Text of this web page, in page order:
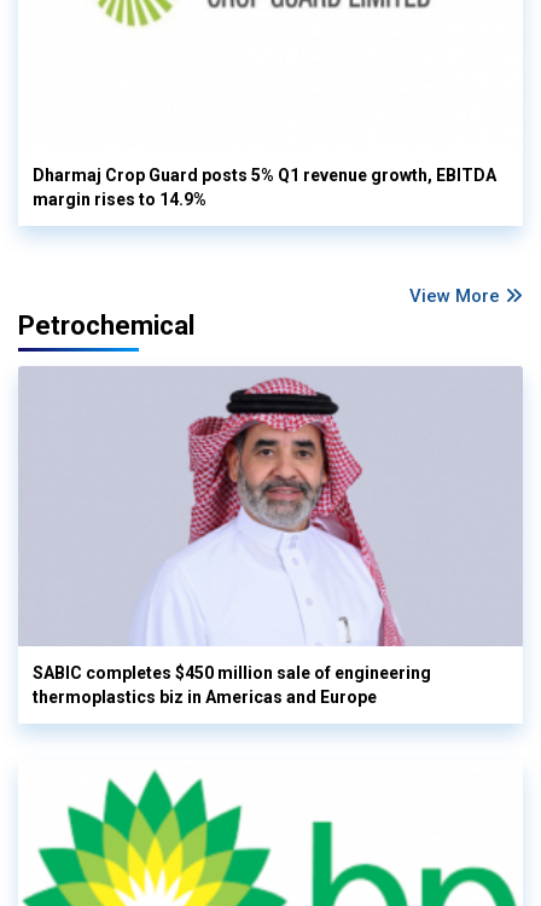
Dharmaj Crop Guard posts 5% Q1 revenue growth, EBITDA
margin rises to 14.9%
View More
Petrochemical
SABIC completes $450 million sale of engineering
thermoplastics biz in Americas and Europe